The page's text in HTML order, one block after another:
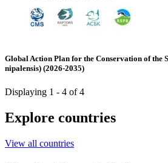
Global Action Plan for the Conservation of the
nipalensis) (2026-2035)
Displaying 1 - 4 of 4
Explore countries
View all countries